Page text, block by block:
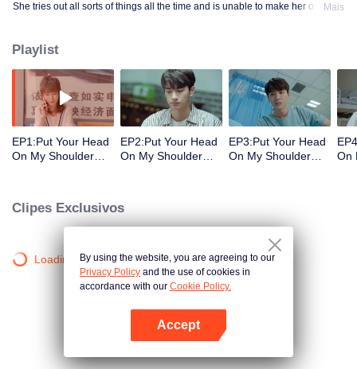
Abra o programa
She tries out all sorts of things all the time and is unable to make her own
living together and chaos begins.
Mais
Playlist
EP1:Put Your Head
On My Shoulder
EP2:Put Your Head
On My Shoulder
EP3:Put Your Head
On My Shoulder
On
Clipes Exclusivos
Loading…By using the website, you are agreeing to our
Privacy Policy and the use of cookies in
accordance with our Cookie Policy.
Accept